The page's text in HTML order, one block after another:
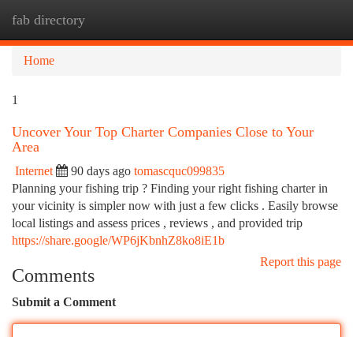
fab directory
Home
1
Uncover Your Top Charter Companies Close to Your
Area
Internet 90 days ago tomascquc099835
Planning your fishing trip ? Finding your right fishing charter in
your vicinity is simpler now with just a few clicks . Easily browse
local listings and assess prices , reviews , and provided trip
https://share.google/WP6jKbnhZ8ko8iE1b
Report this page
Comments
Submit a Comment